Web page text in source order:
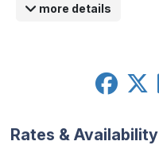
more details
Rates & Availability